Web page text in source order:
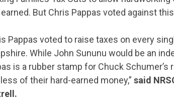
But Chris Pappas voted against
Pappas voted to raise taxes on every
While John Sununu would be an
is a rubber stamp for Chuck
of their hard-earned money,” said